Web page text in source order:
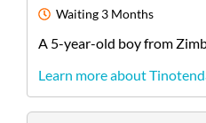
Waiting 3 Months
A 5-year-old boyfrom
Learn more about